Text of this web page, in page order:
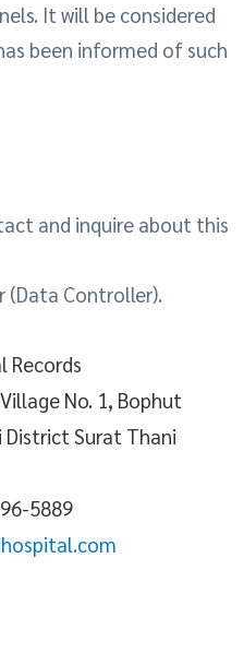
It will be considered
been informed of such
and inquire about this
(Data Controller).
Records
No. 1, Bophut
District Surat Thani
5889